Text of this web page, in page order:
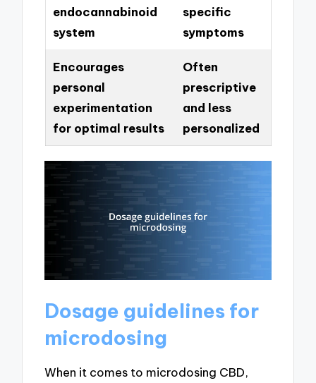
endocannabinoid
system
specific
symptoms
Encourages
personal
experimentation
for optimal results
Often
prescriptive
and less
personalized
Dosage guidelines for
microdosing
When it comes to microdosing CBD,